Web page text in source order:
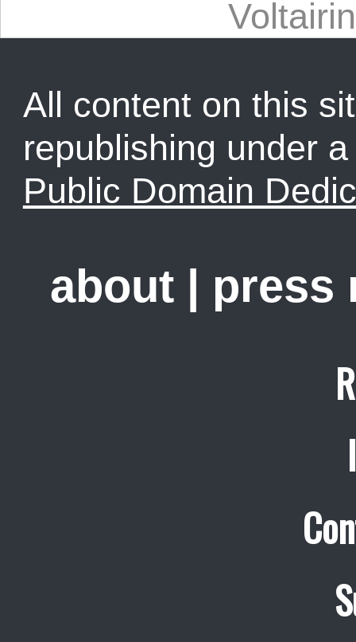
All content on this
republishing under
Public Domain
about | press